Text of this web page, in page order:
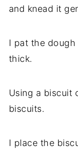
and knead it
I pat the
thick.
Using a biscuit
biscuits.
I place the